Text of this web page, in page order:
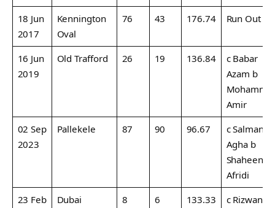
18 Jun
2017
Kennington
Oval
76 43 176.74 Run Out
16 Jun
2019
Old Trafford 26 19 136.84
c Babar
Azam b
Amir
02 Sep
2023
Pallekele 87 90 96.67
c Salman
Agha b
Shaheen
Afridi
23 Feb
Dubai
8 6 133.33
c Rizwan b